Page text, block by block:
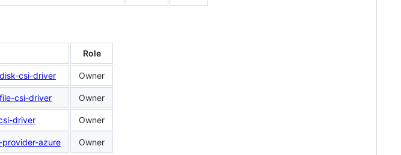
Role
csi-driver Owner
csi-driver Owner
driver Owner
azure Owner